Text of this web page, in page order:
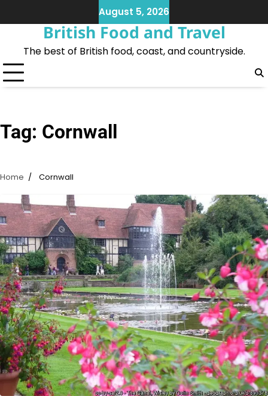
to
August 5, 2026
British Food and Travel
The best of British food, coast, and countryside.
Tag: Cornwall
Home Cornwall